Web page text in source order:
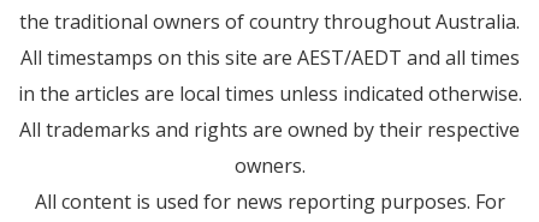
the traditional owners of country throughout Australia.
All timestamps on this site are AEST/AEDT and all times
in the articles are local times unless indicated otherwise.
All trademarks and rights are owned by their respective
owners.
All content is used for news reporting purposes. For